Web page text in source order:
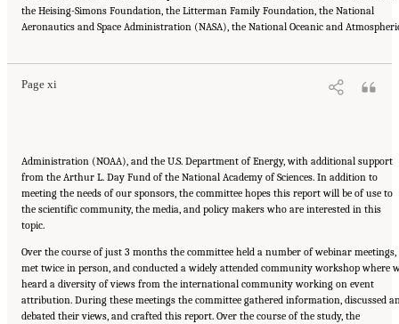
the Heising-Simons Foundation, the Litterman Family Foundation, the National
Aeronautics and Space Administration (NASA), the National Oceanic and
Page xi
Suggested Citation:"Front Matter." National Academies of Sciences, Engineering, and
Medicine. 2016.Attribution of Extreme Weather Events in the Context of Climate Change .
Washington, DC: The National Academies Press. doi: 10.17226/21852.
Administration (NOAA), and the U.S. Department of Energy, with additional support
from the Arthur L. Day Fund of the National Academy of Sciences. In addition to
meeting the needs of our sponsors, the committee hopes this report will be of use to
the scientific community, the media, and policy makers who are interested in this
topic.
Over the course of just 3 months the committee held a number of webinar meetings,
met twice in person, and conducted a widely attended community workshop where
heard a diversity of views from the international community working on event
attribution. During these meetings the committee gathered information, discussed
debated their views, and crafted this report. Over the course of the study, the